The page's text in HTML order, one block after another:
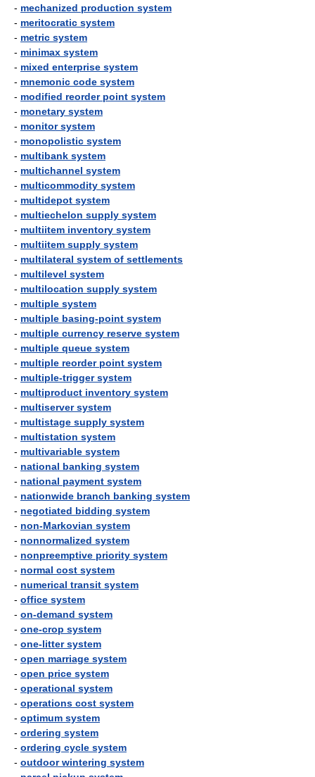
- mechanized production system
- meritocratic system
- metric system
- minimax system
- mixed enterprise system
- mnemonic code system
- modified reorder point system
- monetary system
- monitor system
- monopolistic system
- multibank system
- multichannel system
- multicommodity system
- multidepot system
- multiechelon supply system
- multiitem inventory system
- multiitem supply system
- multilateral system of settlements
- multilevel system
- multilocation supply system
- multiple system
- multiple basing-point system
- multiple currency reserve system
- multiple queue system
- multiple reorder point system
- multiple-trigger system
- multiproduct inventory system
- multiserver system
- multistage supply system
- multistation system
- multivariable system
- national banking system
- national payment system
- nationwide branch banking system
- negotiated bidding system
- non-Markovian system
- nonnormalized system
- nonpreemptive priority system
- normal cost system
- numerical transit system
- office system
- on-demand system
- one-crop system
- one-litter system
- open marriage system
- open price system
- operational system
- operations cost system
- optimum system
- ordering system
- ordering cycle system
- outdoor wintering system